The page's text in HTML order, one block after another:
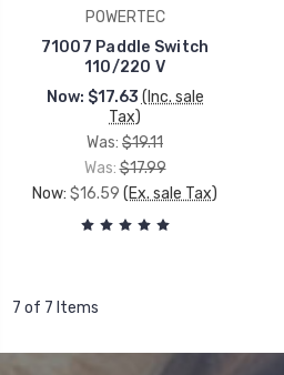
POWERTEC
71007 Paddle Switch
110/220 V
Now: $17.63 (Inc. sale
Tax)
Was: $19.11
Was:$17.99
Now: $16.59 (Ex. sale Tax)
7 of 7 Items